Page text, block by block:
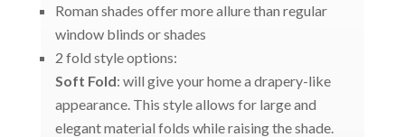
Roman shades offer more allure than regular
window blinds or shades
2 fold style options:
Soft Fold: will give your home a drapery-like
appearance. This style allows for large and
elegant material folds while raising the shade.